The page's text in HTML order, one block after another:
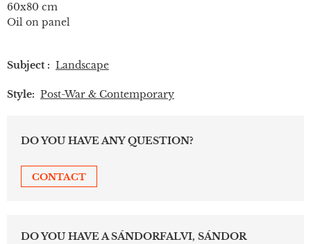
60x80 cm
Oil on panel
Subject : Landscape
Style: Post-War & Contemporary
DO YOU HAVE ANY QUESTION?
CONTACT
DO YOU HAVE A SÁNDORFALVI, SÁNDOR